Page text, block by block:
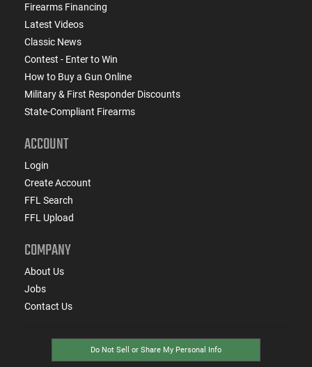
Firearms Financing
Latest Videos
Classic News
Contest - Enter to Win
How to Buy a Gun Online
Military & First Responder Discounts
State-Compliant Firearms
ACCOUNT
Login
Create Account
FFL Search
FFL Upload
COMPANY
About Us
Jobs
Contact Us
Do Not Sell or Share My Personal Info